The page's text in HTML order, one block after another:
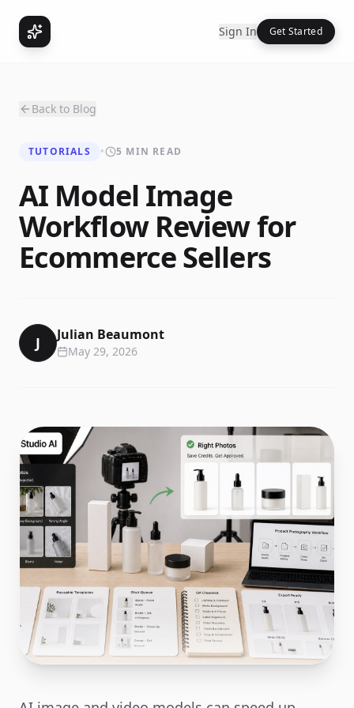
Sign In Get Started
Back to Blog
TUTORIALS • 5 MIN READ
AI Model Image
Workflow Review for
Ecommerce Sellers
J Julian Beaumont
May 29, 2026